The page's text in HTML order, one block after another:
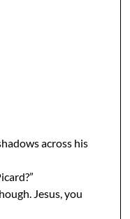
across his
Jesus, you